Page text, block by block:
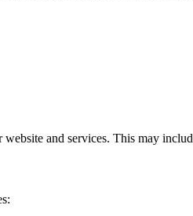
and services. This may